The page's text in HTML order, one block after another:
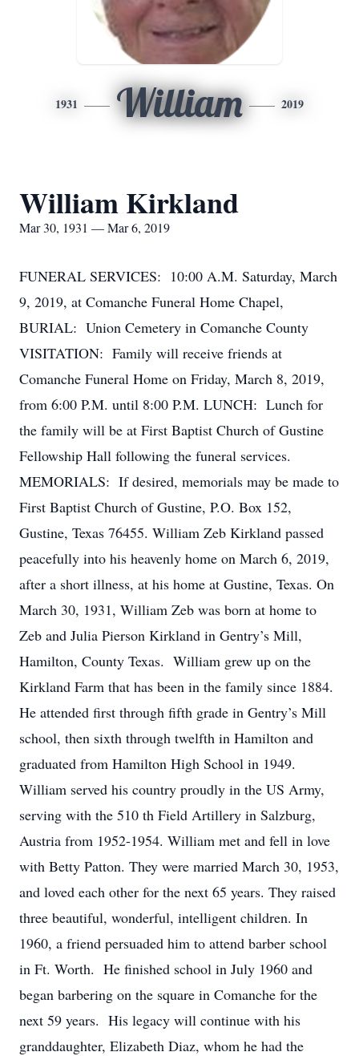
1931 William 2019
William Kirkland
Mar 30, 1931 — Mar 6, 2019
FUNERAL SERVICES: 10:00 A.M. Saturday, March
9, 2019, at Comanche Funeral Home Chapel,
BURIAL: Union Cemetery in Comanche County
VISITATION: Family will receive friends at
Comanche Funeral Home on Friday, March 8, 2019,
from 6:00 P.M. until 8:00 P.M. LUNCH: Lunch for
the family will be at First Baptist Church of Gustine
Fellowship Hall following the funeral services.
MEMORIALS: If desired, memorials may be made to
First Baptist Church of Gustine, P.O. Box 152,
Gustine, Texas 76455. William Zeb Kirkland passed
peacefully into his heavenly home on March 6, 2019,
after a short illness, at his home at Gustine, Texas. On
March 30, 1931, William Zeb was born at home to
Zeb and Julia Pierson Kirkland in Gentry’s Mill,
Hamilton, County Texas. William grew up on the
Kirkland Farm that has been in the family since 1884.
He attended first through fifth grade in Gentry’s Mill
school, then sixth through twelfth in Hamilton and
graduated from Hamilton High School in 1949.
William served his country proudly in the US Army,
serving with the 510 th Field Artillery in Salzburg,
Austria from 1952-1954. William met and fell in love
with Betty Patton. They were married March 30, 1953,
and loved each other for the next 65 years. They raised
three beautiful, wonderful, intelligent children. In
1960, a friend persuaded him to attend barber school
in Ft. Worth. He finished school in July 1960 and
began barbering on the square in Comanche for the
next 59 years. His legacy will continue with his
granddaughter, Elizabeth Diaz, whom he had the